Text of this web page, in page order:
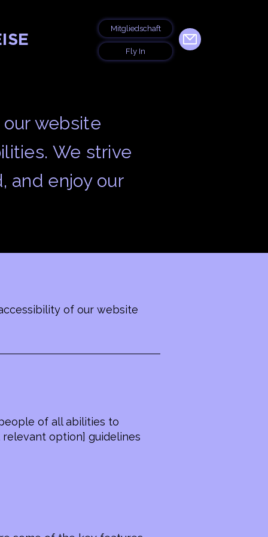
Mitgliedschaft
Fly In
website
We strive
and enjoy our
of our website
of all abilities to
option] guidelines